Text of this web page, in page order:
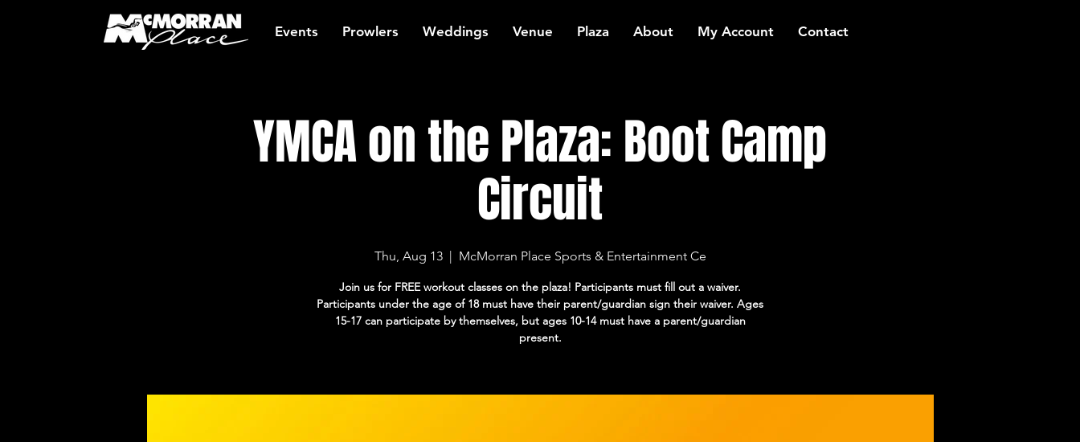
Events Prowlers Weddings Venue Plaza About My Account Contact
YMCA on the Plaza: Boot Camp
Circuit
Thu, Aug 13
  |
McMorran Place Sports & Entertainment Ce
Join us for FREE workout classes on the plaza! Participants must fill out a waiver.
Participants under the age of 18 must have their parent/guardian sign their waiver. Ages
15-17 can participate by themselves, but ages 10-14 must have a parent/guardian
present.